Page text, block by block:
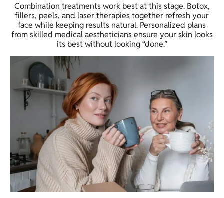
Combination treatments work best at this stage. Botox,
fillers, peels, and laser therapies together refresh your
face while keeping results natural. Personalized plans
from skilled medical aestheticians ensure your skin looks
its best without looking “done.”